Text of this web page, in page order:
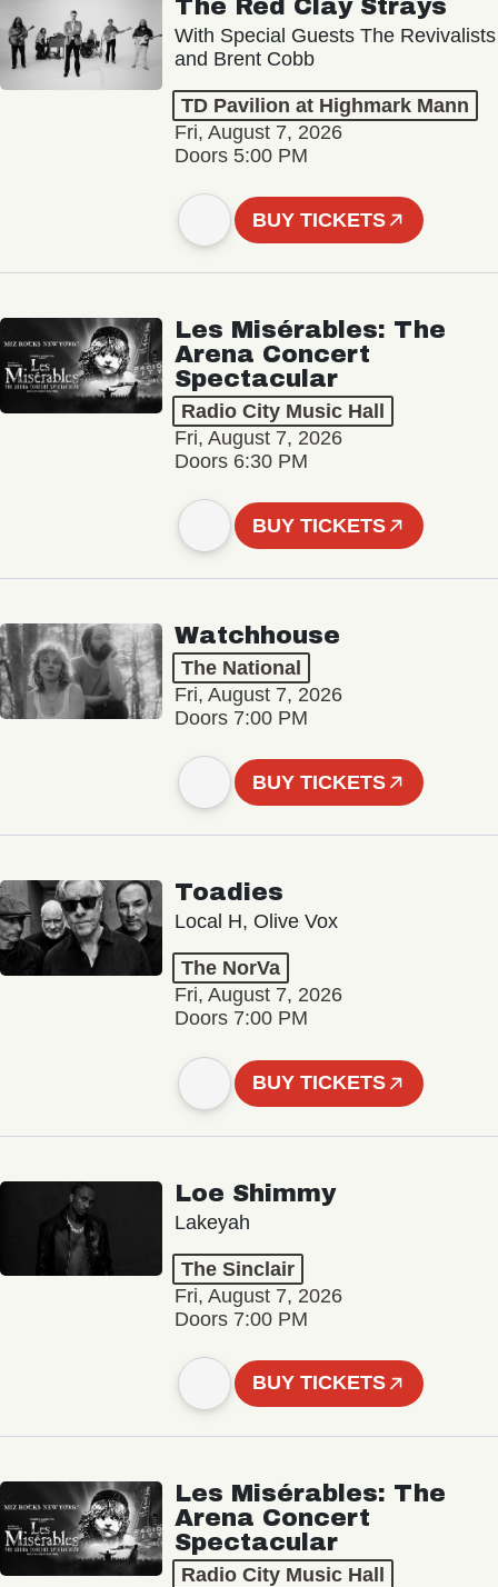
The Red Clay Strays
With Special Guests The Revivalists
and Brent Cobb
TD Pavilion at Highmark Mann
Fri, August 7, 2026
Doors 5:00 PM
BUY TICKETS
Les Misérables: The
Arena Concert
Spectacular
Radio City Music Hall
Fri, August 7, 2026
Doors 6:30 PM
BUY TICKETS
Watchhouse
The National
Fri, August 7, 2026
Doors 7:00 PM
BUY TICKETS
Toadies
Local H, Olive Vox
The NorVa
Fri, August 7, 2026
Doors 7:00 PM
BUY TICKETS
Loe Shimmy
Lakeyah
The Sinclair
Fri, August 7, 2026
Doors 7:00 PM
BUY TICKETS
Les Misérables: The
Arena Concert
Spectacular
Radio City Music Hall